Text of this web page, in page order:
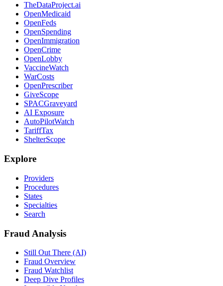
TheDataProject.ai
OpenMedicaid
OpenFeds
OpenSpending
OpenImmigration
OpenCrime
OpenLobby
VaccineWatch
WarCosts
OpenPrescriber
GiveScope
SPACGraveyard
AI Exposure
AutoPilotWatch
TariffTax
ShelterScope
Explore
Providers
Procedures
States
Specialties
Search
Fraud Analysis
Still Out There (AI)
Fraud Overview
Fraud Watchlist
Deep Dive Profiles